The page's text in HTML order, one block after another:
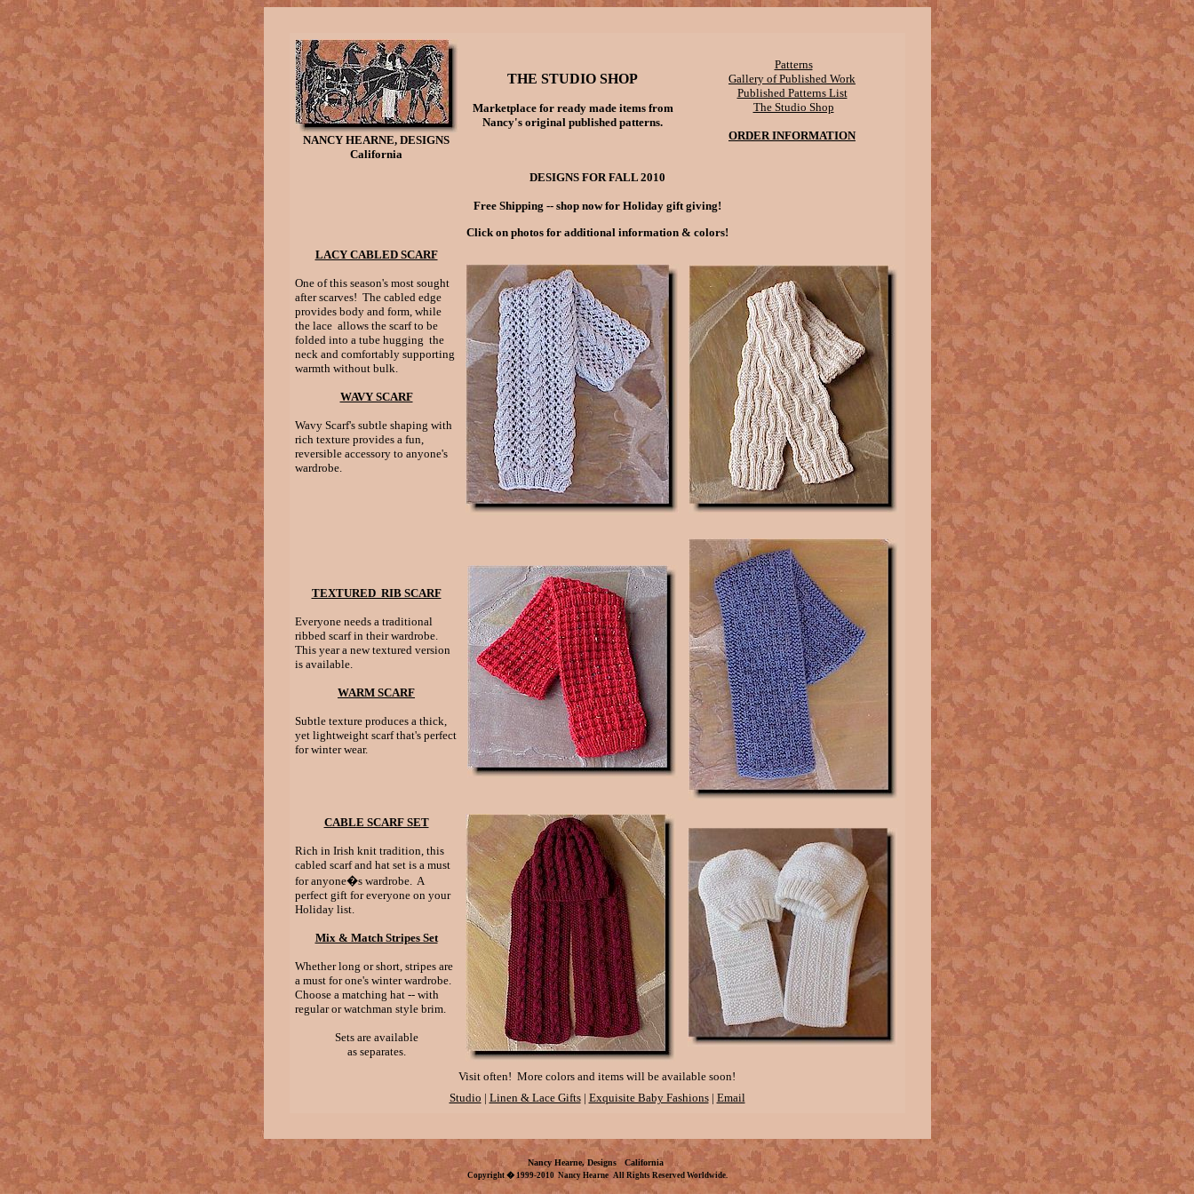
NANCY HEARNE, DESIGNS
California
THE STUDIO SHOP
Marketplace for ready made items from
Nancy's original published patterns.
Patterns
Gallery of Published Work
Published Patterns List
The Studio Shop
ORDER INFORMATION
DESIGNS FOR FALL 2010
Free Shipping -- shop now for Holiday gift giving!
Click on photos for additional information & colors!
LACY CABLED SCARF
One of this season's most sought
after scarves! The cabled edge
provides body and form, while
the lace allows the scarf to be
folded into a tube hugging the
neck and comfortably supporting
warmth without bulk.
WAVY SCARF
Wavy Scarf's subtle shaping with
rich texture provides a fun,
reversible accessory to anyone's
wardrobe.
TEXTURED RIB SCARF
Everyone needs a traditional
ribbed scarf in their wardrobe.
This year a new textured version
is available.
WARM SCARF
Subtle texture produces a thick,
yet lightweight scarf that's perfect
for winter wear.
CABLE SCARF SET
Rich in Irish knit tradition, this
cabled scarf and hat set is a must
for anyone�s wardrobe. A
perfect gift for everyone on your
Holiday list.
Mix & Match Stripes Set
Whether long or short, stripes are
a must for one's winter wardrobe.
Choose a matching hat -- with
regular or watchman style brim.
Sets are available
as separates.
Visit often! More colors and items will be available soon!
Studio | Linen & Lace Gifts| Exquisite Baby Fashions| Email
Nancy Hearne, Designs California
Copyright � 1999-2010 Nancy Hearne All Rights Reserved Worldwide.